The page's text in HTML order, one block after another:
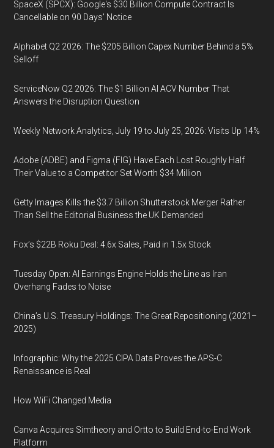
SpaceX (SPCX): Google's $30 Billion Compute Contract Is
Cancellable on 90 Days' Notice
Alphabet Q2 2026: The $205 Billion Capex Number Behind a 5%
Selloff
ServiceNow Q2 2026: The $1 Billion AI ACV Number That
Answers the Disruption Question
Weekly Network Analytics, July 19 to July 25, 2026: Visits Up 14%
Adobe (ADBE) and Figma (FIG) Have Each Lost Roughly Half
Their Value to a Competitor Set Worth $34 Million
Getty Images Kills the $3.7 Billion Shutterstock Merger Rather
Than Sell the Editorial Business the UK Demanded
Fox’s $22B Roku Deal: 4.6x Sales, Paid in 1.5x Stock
Tuesday Open: AI Earnings Engine Holds the Line as Iran
Overhang Fades to Noise
China’s U.S. Treasury Holdings: The Great Repositioning (2021–
2025)
Infographic: Why the 2025 CIPA Data Proves the APS-C
Renaissance is Real
How WiFi Changed Media
Canva Acquires Simtheory and Ortto to Build End-to-End Work
Platform